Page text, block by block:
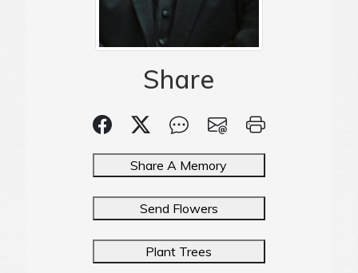
Share
Share A Memory
Send Flowers
Plant Trees